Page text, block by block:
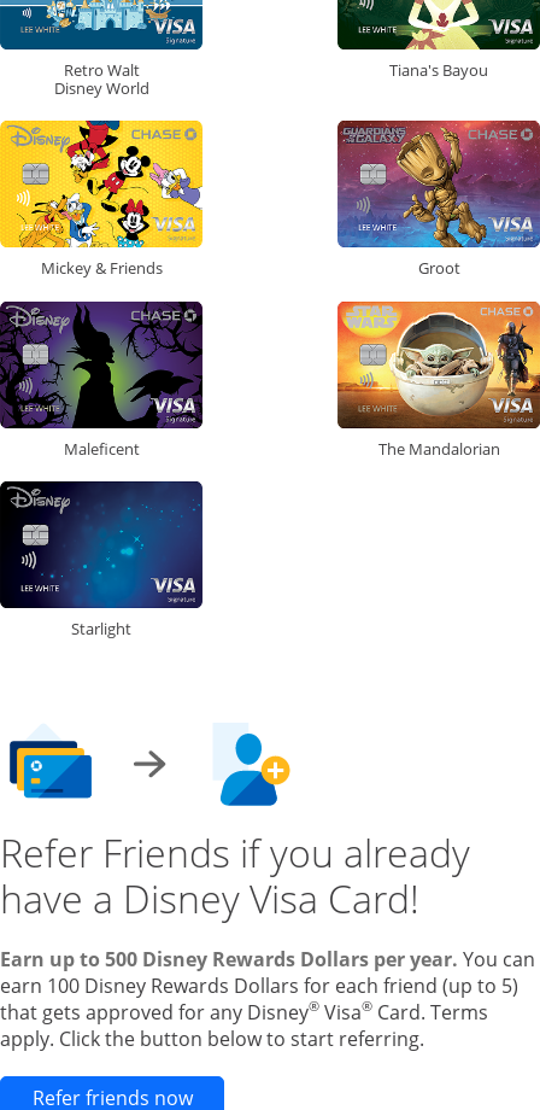
Retro Walt
Disney World
Tiana's Bayou
Mickey & Friends Groot
Maleficent The Mandalorian
Starlight
Refer Friends if you already
have a Disney Visa Card!
Earn up to 500 Disney Rewards Dollars per year. You can
earn 100 Disney Rewards Dollars for each friend (up to 5)
that gets approved for any Disney® Visa® Card. Terms
apply. Click the button below to start referring.
Refer friends nowOpens new credit card offers and